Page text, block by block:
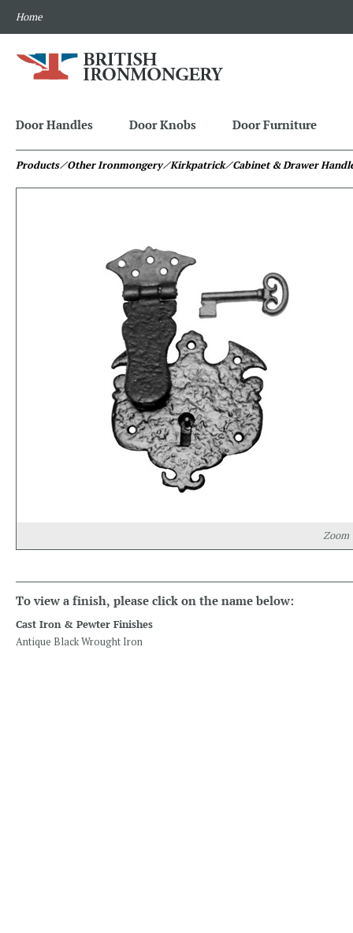
Home
Door Handles Door Knobs Door Furniture
Products⁄ Other Ironmongery⁄ Kirkpatrick⁄ Cabinet & Drawer
Zoom
To view a finish, please click on the name below:
Cast Iron & Pewter Finishes
Antique Black Wrought Iron